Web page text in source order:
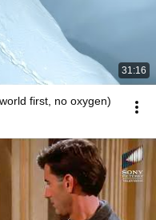
31:16
first, no oxygen)